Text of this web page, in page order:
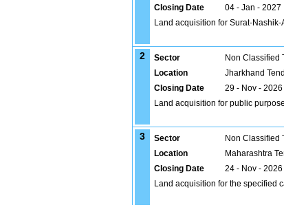
Closing Date
04 - Jan - 2027
Land acquisition for Surat-
2 Sector Non Classified
Location
Jharkhand
Closing Date
29 - Nov - 2026
Land acquisition for public
3 Sector Non Classified
Location
Maharashtra
Closing Date
24 - Nov - 2026
Land acquisition for the specified